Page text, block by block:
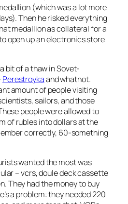
(which was a lot more
Then he risked everything
medallion as collateral for a
open up an electronics store
bit of a thaw in Sovet-
Perestroykaand whatnot.
amount of people visiting
sailors, and those
people were allowed to
of rubles into dollars at the
correctly, 60-something
wanted the most was
– vcrs, doule deck cassette
They had the money to buy
a problem: they needed 220